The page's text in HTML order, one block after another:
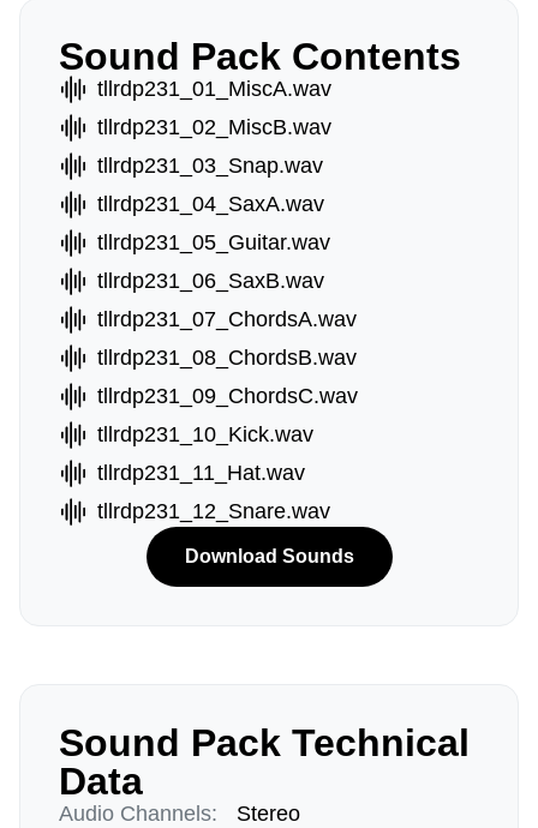
Sound Pack Contents
tllrdp231_01_MiscA.wav
tllrdp231_02_MiscB.wav
tllrdp231_03_Snap.wav
tllrdp231_04_SaxA.wav
tllrdp231_05_Guitar.wav
tllrdp231_06_SaxB.wav
tllrdp231_07_ChordsA.wav
tllrdp231_08_ChordsB.wav
tllrdp231_09_ChordsC.wav
tllrdp231_10_Kick.wav
tllrdp231_11_Hat.wav
tllrdp231_12_Snare.wav
Download Sounds
Sound Pack Technical
Data
Audio Channels: Stereo